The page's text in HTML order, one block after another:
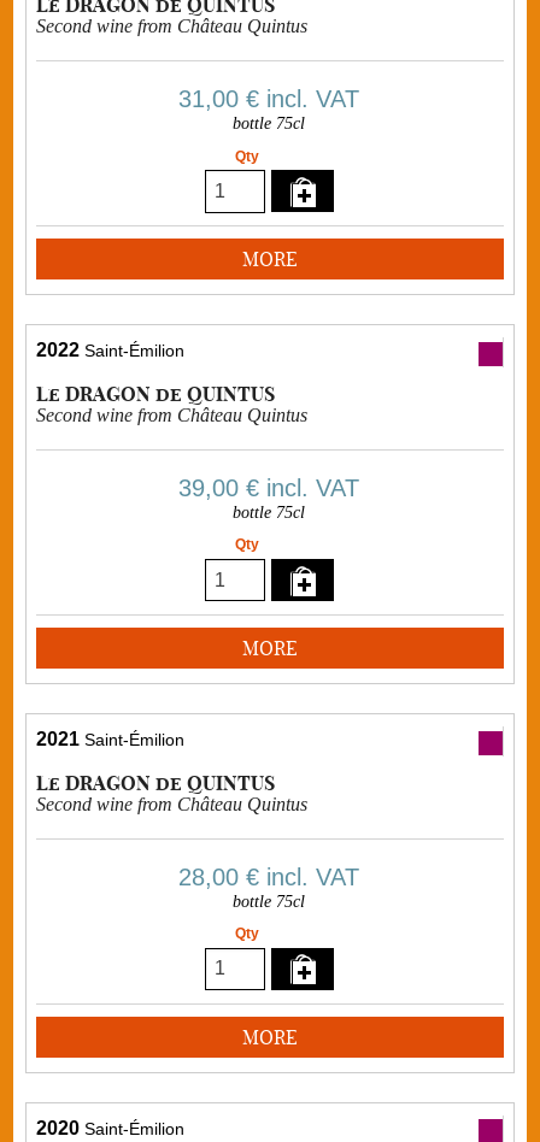
Le DRAGON de QUINTUS
Second wine from Château Quintus
31,00 € incl. VAT
bottle 75cl
Qty
MORE
2022 Saint-Émilion
Le DRAGON de QUINTUS
Second wine from Château Quintus
39,00 € incl. VAT
bottle 75cl
Qty
MORE
2021 Saint-Émilion
Le DRAGON de QUINTUS
Second wine from Château Quintus
28,00 € incl. VAT
bottle 75cl
Qty
MORE
2020 Saint-Émilion